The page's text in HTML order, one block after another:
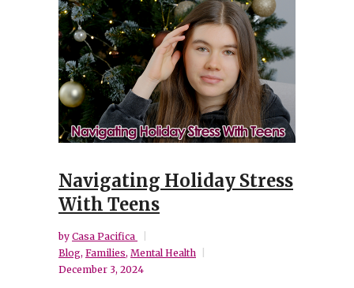
Navigating Holiday Stress
With Teens
by Casa Pacifica
Blog, Families, Mental Health
December 3, 2024